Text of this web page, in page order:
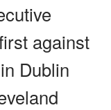
against
Dublin